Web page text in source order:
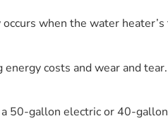
when the water
costs and wear and
50-gallon electric or 40-